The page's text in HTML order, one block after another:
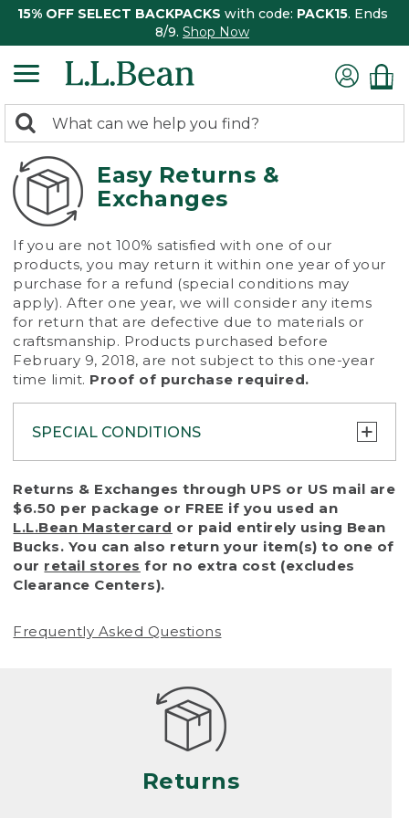
15% OFF SELECT BACKPACKS with code: PACK15. Ends
8/9. Shop Now
search
returned.
Search:
Easy Returns &
Exchanges
If you are not 100% satisfied with one of our
products, you may return it within one year of your
purchase for a refund (special conditions may
apply). After one year, we will consider any items
for return that are defective due to materials or
craftsmanship. Products purchased before
February 9, 2018, are not subject to this one-year
time limit. Proof of purchase required.
SPECIAL CONDITIONS
To protect all our customers and make sure
that we handle every return or exchange
with reasonable fairness, we cannot accept
a return or exchange (even within one year
of purchase) in certain situations, including:
• Products damaged by misuse, abuse,
(including pet damage)
Products differ, but generally, wear and tear
is considered excessive if the product is
nearing the end of its practical use, or just
looks heavily worn
• Products lost or damaged due to fire,
Returns & Exchanges through UPS or US mail are
$6.50 per package or FREE if you used an
L.L.Bean Mastercard or paid entirely using Bean
Bucks. You can also return your item(s) to one of
our retail stores for no extra cost (excludes
Clearance Centers).
Frequently Asked Questions
Returns